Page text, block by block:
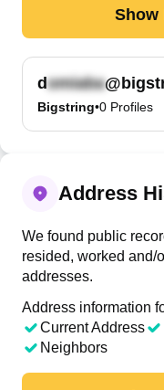
Show
d
Bigstring•0 Profiles
Address
We found public
resided, worked and/
addresses.
Address information
Current Address
Neighbors